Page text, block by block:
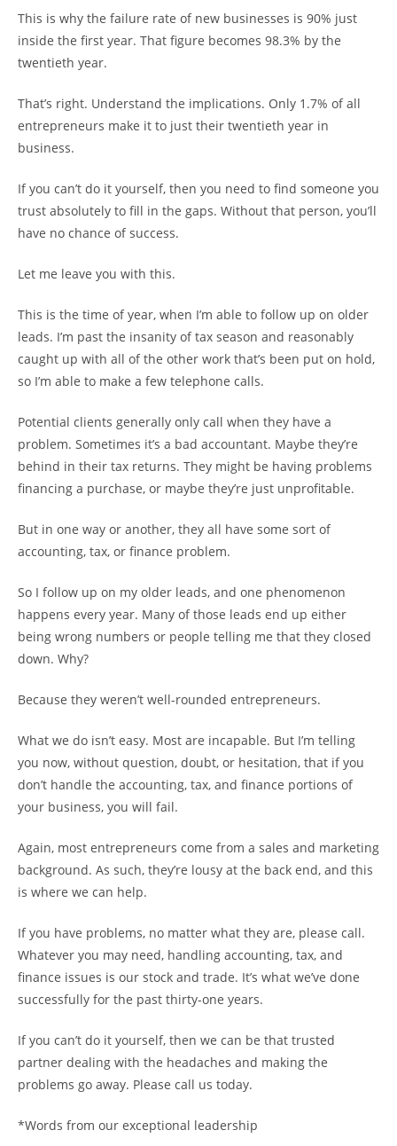
This is why the failure rate of new businesses is 90% just
inside the first year. That figure becomes 98.3% by the
twentieth year.
That’s right. Understand the implications. Only 1.7% of all
entrepreneurs make it to just their twentieth year in
business.
If you can’t do it yourself, then you need to find someone you
trust absolutely to fill in the gaps. Without that person, you’ll
have no chance of success.
Let me leave you with this.
This is the time of year, when I’m able to follow up on older
leads. I’m past the insanity of tax season and reasonably
caught up with all of the other work that’s been put on hold,
so I’m able to make a few telephone calls.
Potential clients generally only call when they have a
problem. Sometimes it’s a bad accountant. Maybe they’re
behind in their tax returns. They might be having problems
financing a purchase, or maybe they’re just unprofitable.
But in one way or another, they all have some sort of
accounting, tax, or finance problem.
So I follow up on my older leads, and one phenomenon
happens every year. Many of those leads end up either
being wrong numbers or people telling me that they closed
down. Why?
Because they weren’t well-rounded entrepreneurs.
What we do isn’t easy. Most are incapable. But I’m telling
you now, without question, doubt, or hesitation, that if you
don’t handle the accounting, tax, and finance portions of
your business, you will fail.
Again, most entrepreneurs come from a sales and marketing
background. As such, they’re lousy at the back end, and this
is where we can help.
If you have problems, no matter what they are, please call.
Whatever you may need, handling accounting, tax, and
finance issues is our stock and trade. It’s what we’ve done
successfully for the past thirty-one years.
If you can’t do it yourself, then we can be that trusted
partner dealing with the headaches and making the
problems go away. Please call us today.
*Words from our exceptional leadership